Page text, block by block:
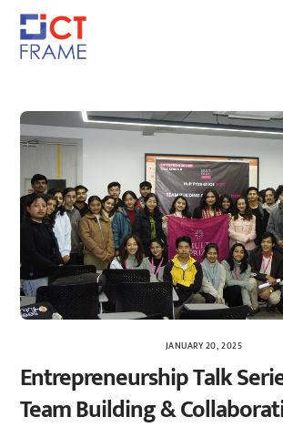
Skip
content
JANUARY 20, 2025
Entrepreneurship Talk
Team Building &